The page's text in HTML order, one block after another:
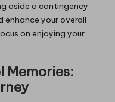
aside a contingency
enhance your overall
on enjoying your
Memories: